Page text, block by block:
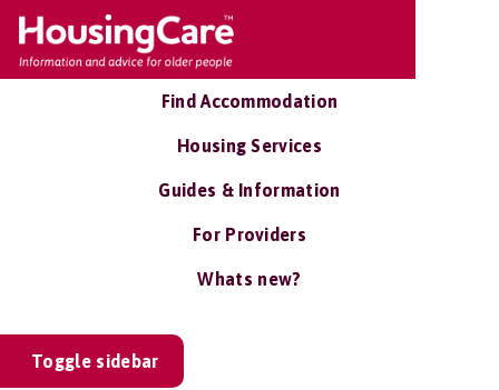
Find Accommodation
Housing Services
Guides & Information
For Providers
Whats new?
Toggle sidebar